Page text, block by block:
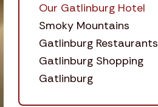
Our Gatlinburg Hotel
Smoky Mountains
Gatlinburg Restaurants
Gatlinburg Shopping
Gatlinburg